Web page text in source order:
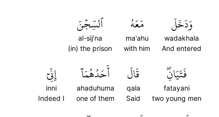
وَدَخَلَ
wadakhala
And entered
مَعَهُ
ma'ahu
with him
ٱلسِّجۡنَ
al-sij'na
(in) the prison
فَتَيَانِۖ
fatayani
two young men
قَالَ
qala
Said
أَحَدُهُمَآ
ahaduhuma
one of them
إِنِّيٓ
inni
Indeed I